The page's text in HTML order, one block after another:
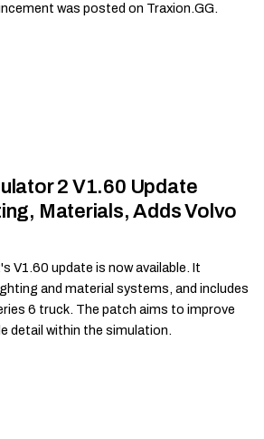
was posted on Traxion.GG.
2 V1.60 Update
Materials, Adds Volvo
V1.60 update is now available. It
and material systems, and includes
6 truck. The patch aims to improve
detail within the simulation.